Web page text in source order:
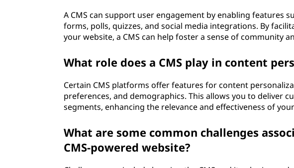
A CMS can support user engagement by enabling features
forms, polls, quizzes, and social media integrations. By
your website, a CMS can help foster a sense of community
What role does a CMS play in content
Certain CMS platforms offer features for content
preferences, and demographics. This allows you to deliver
segments, enhancing the relevance and effectiveness of
What are some common challenges
CMS-powered website?